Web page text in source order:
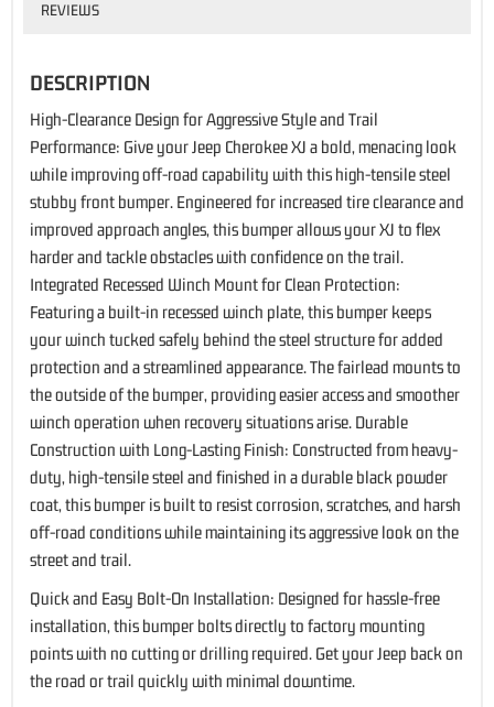
REVIEWS
DESCRIPTION
High-Clearance Design for Aggressive Style and Trail
Performance: Give your Jeep Cherokee XJ a bold, menacing look
while improving off-road capability with this high-tensile steel
stubby front bumper. Engineered for increased tire clearance and
improved approach angles, this bumper allows your XJ to flex
harder and tackle obstacles with confidence on the trail.
Integrated Recessed Winch Mount for Clean Protection:
Featuring a built-in recessed winch plate, this bumper keeps
your winch tucked safely behind the steel structure for added
protection and a streamlined appearance. The fairlead mounts to
the outside of the bumper, providing easier access and smoother
winch operation when recovery situations arise. Durable
Construction with Long-Lasting Finish: Constructed from heavy-
duty, high-tensile steel and finished in a durable black powder
coat, this bumper is built to resist corrosion, scratches, and harsh
off-road conditions while maintaining its aggressive look on the
street and trail.
Quick and Easy Bolt-On Installation: Designed for hassle-free
installation, this bumper bolts directly to factory mounting
points with no cutting or drilling required. Get your Jeep back on
the road or trail quickly with minimal downtime.